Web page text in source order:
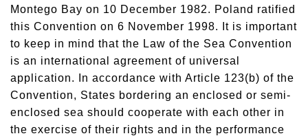
Montego Bay on 10 December 1982. Poland ratified
this Convention on 6 November 1998. It is important
to keep in mind that the Law of the Sea Convention
is an international agreement of universal
application. In accordance with Article 123(b) of the
Convention, States bordering an enclosed or semi-
enclosed sea should cooperate with each other in
the exercise of their rights and in the performance